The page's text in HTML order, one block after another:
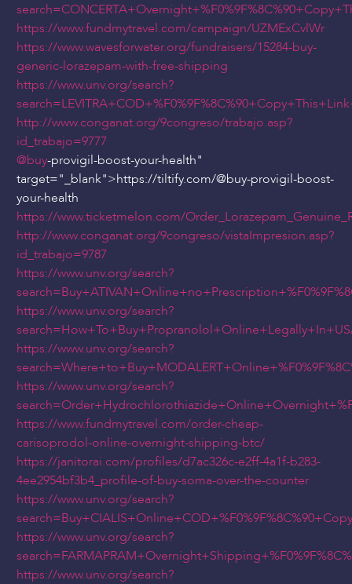
https://www.fundmytravel.com/campaign/UZMExCvlWr
https://www.wavesforwater.org/fundraisers/15284-buy-
generic-lorazepam-with-free-shipping
https://www.unv.org/search?
http://www.conganat.org/9congreso/trabajo.asp?
id_trabajo=9777
@buy-provigil-boost-your-health"
target="_blank">https://tiltify.com/@buy-provigil-boost-
your-health
https://www.ticketmelon.com/
http://www.conganat.org/9congreso/vistaImpresion.asp?
id_trabajo=9787
https://www.unv.org/search?
https://www.unv.org/search?
https://www.unv.org/search?
https://www.unv.org/search?
https://www.fundmytravel.com/order-cheap-
carisoprodol-online-overnight-shipping-btc/
https://janitorai.com/profiles/d7ac326c-e2ff-4a1f-b283-
4ee2954bf3b4_profile-of-buy-soma-over-the-counter
https://www.unv.org/search?
https://www.unv.org/search?
https://www.unv.org/search?